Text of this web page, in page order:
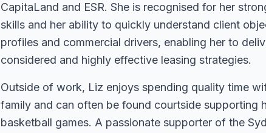
CapitaLand and ESR. She is recognised for her
skills and her ability to quickly understand client
profiles and commercial drivers, enabling her to
considered and highly effective leasing strategies.
Outside of work, Liz enjoys spending quality time
family and can often be found courtside supporting
basketball games. A passionate supporter of the